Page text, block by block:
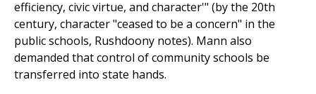
efficiency, civic virtue, and character'" (by the 20th
century, character "ceased to be a concern" in the
public schools, Rushdoony notes). Mann also
demanded that control of community schools be
transferred into state hands.